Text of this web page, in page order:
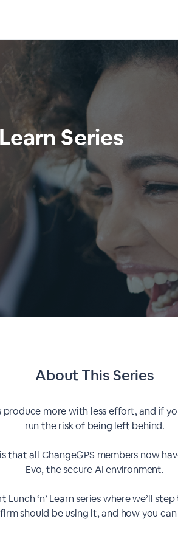
Series
About This Series
produce more with less effort, and if
run the risk of being left behind.
that all ChangeGPS members now
Evo, the secure AI environment.
Lunch ‘n’ Learn series where we’ll
should be using it, and how you